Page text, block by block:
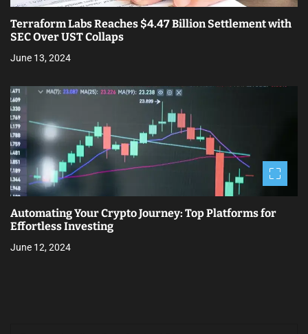
Terraform Labs Reaches $4.47 Billion Settlement with
SEC Over UST Collaps
June 13, 2024
Automating Your Crypto Journey: Top Platforms for
Effortless Investing
June 12, 2024